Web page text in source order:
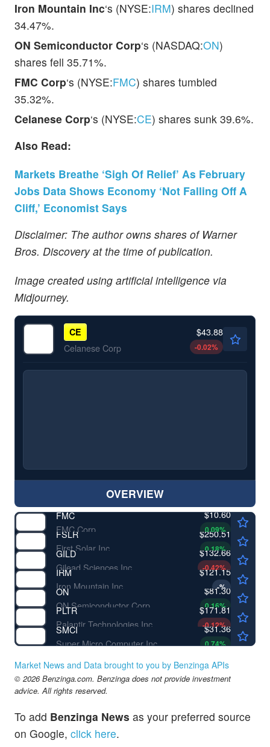
Iron Mountain Inc‘s (NYSE:IRM) shares declined
34.47%.
ON Semiconductor Corp‘s (NASDAQ:ON)
shares fell 35.71%.
FMC Corp‘s (NYSE:FMC) shares tumbled
35.32%.
Celanese Corp‘s (NYSE:CE) shares sunk 39.6%.
Also Read:
Markets Breathe ‘Sigh Of Relief’ As February
Jobs Data Shows Economy ‘Not Falling Off A
Cliff,’ Economist Says
Disclaimer: The author owns shares of Warner
Bros. Discovery at the time of publication.
Image created using artificial intelligence via
Midjourney.
CE
Celanese Corp
$43.88
-0.02%
OVERVIEW
FMC
FMC Corp
$10.60
0.09%
FSLR
First Solar Inc
$250.51
0.18%
GILD
Gilead Sciences Inc
$132.66
-0.42%
IRM
Iron Mountain Inc
$121.15
-%
ON
ON Semiconductor Corp
$81.30
0.16%
PLTR
Palantir Technologies Inc
$171.81
-0.12%
SMCI
Super Micro Computer Inc
$31.36
0.74%
Market News and Data brought to you by Benzinga APIs
© 2026 Benzinga.com. Benzinga does not provide investment
advice. All rights reserved.
To add Benzinga News as your preferred source
on Google, click here.